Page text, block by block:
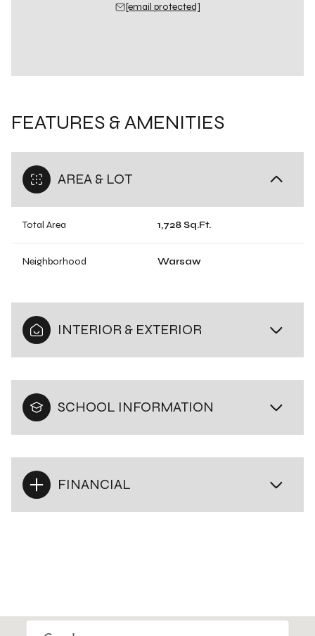
[email protected]
FEATURES & AMENITIES
AREA & LOT
Total Area 1,728 Sq.Ft.
Neighborhood Warsaw
INTERIOR & EXTERIOR
SCHOOL INFORMATION
FINANCIAL